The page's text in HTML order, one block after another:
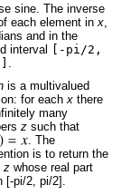
sine. The inverse
each element in x
and in the
interval [-pi/2,
is a multivalued
for each x there
many
z such that
. The
is to return the
z whose real part
[-pi/2, pi/2].